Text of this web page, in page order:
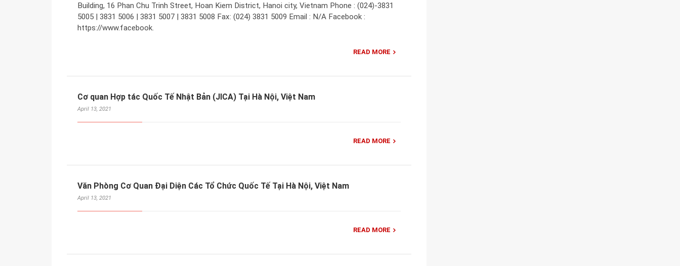
Building, 16 Phan Chu Trinh Street, Hoan Kiem District, Hanoi city, Vietnam Phone : (024)-3831
5005 | 3831 5006 | 3831 5007 | 3831 5008 Fax: (024) 3831 5009 Email : N/A Facebook :
https://www.facebook.
READ MORE
Cơ quan Hợp tác Quốc Tế Nhật Bản (JICA) Tại Hà Nội, Việt Nam
April 13, 2021
READ MORE
Văn Phòng Cơ Quan Đại Diện Các Tổ Chức Quốc Tế Tại Hà Nội, Việt Nam
April 13, 2021
READ MORE